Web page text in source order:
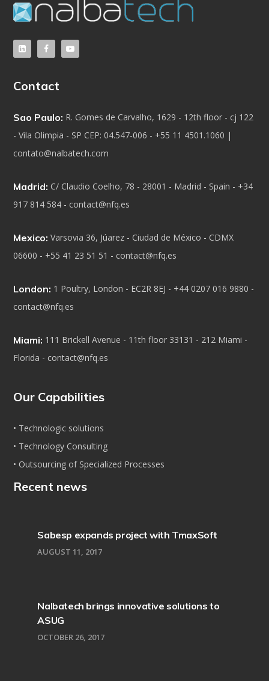
Contact
Sao Paulo: R. Gomes de Carvalho, 1629 - 12th floor - cj 122
- Vila Olimpia - SP CEP: 04.547-006 - +55 11 4501.1060 |
contato@nalbatech.com
Madrid: C/ Claudio Coelho, 78 - 28001 - Madrid - Spain - +34
917 814 584 - contact@nfq.es
Mexico: Varsovia 36, Júarez - Ciudad de México - CDMX
06600 - +55 41 23 51 51 - contact@nfq.es
London: 1 Poultry, London - EC2R 8EJ - +44 0207 016 9880 -
contact@nfq.es
Miami: 111 Brickell Avenue - 11th floor 33131 - 212 Miami -
Florida - contact@nfq.es
Our Capabilities
• Technologic solutions
• Technology Consulting
• Outsourcing of Specialized Processes
Recent news
Sabesp expands project with TmaxSoft
AUGUST 11, 2017
Nalbatech brings innovative solutions to
ASUG
OCTOBER 26, 2017